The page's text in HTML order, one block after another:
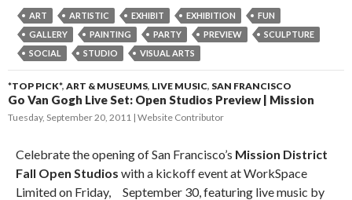
ART ARTISTIC EXHIBIT EXHIBITION
FUN
GALLERY
PAINTING PARTY PREVIEW
SCULPTURE
SOCIAL
STUDIO VISUAL ARTS
*TOP PICK*, ART & MUSEUMS, LIVE MUSIC, SAN FRANCISCO
Go Van Gogh Live Set: Open Studios Preview | Mission
Tuesday, September 20, 2011 Website Contributor
Celebrate the opening of San Francisco’s Mission District
Fall Open Studios with a kickoff event at WorkSpace
Limited on Friday,ﾠSeptember 30, featuring live music by